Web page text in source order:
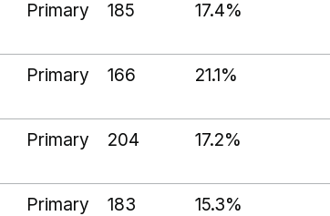
Primary 185 17.4%
Primary 166 21.1%
Primary 204 17.2%
Primary 183 15.3%